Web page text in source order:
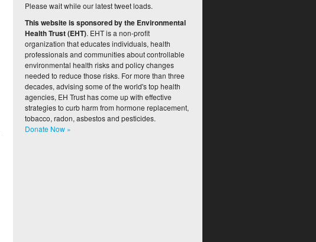
Please wait while our latest tweet loads.
This website is sponsored by the Environmental
Health Trust (EHT). EHT is a non-profit
organization that educates individuals, health
professionals and communities about controllable
environmental health risks and policy changes
needed to reduce those risks. For more than three
decades, advising some of the world's top health
agencies, EH Trust has come up with effective
strategies to curb harm from hormone replacement,
tobacco, radon, asbestos and pesticides.
Donate Now »